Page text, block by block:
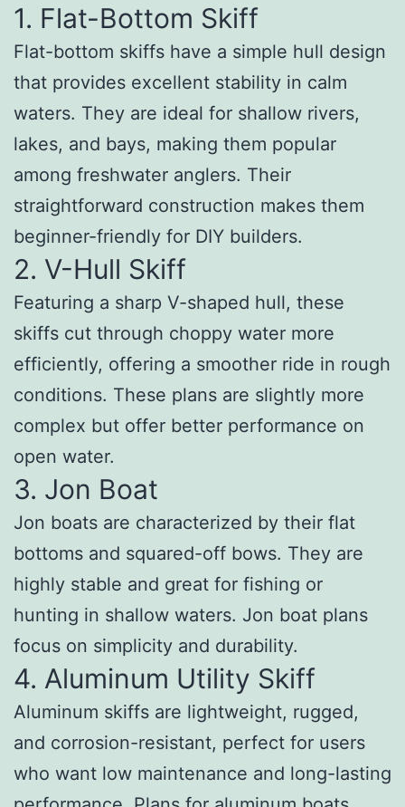
1. Flat-Bottom Skiff
Flat-bottom skiffs have a simple hull design
that provides excellent stability in calm
waters. They are ideal for shallow rivers,
lakes, and bays, making them popular
among freshwater anglers. Their
straightforward construction makes them
beginner-friendly for DIY builders.
2. V-Hull Skiff
Featuring a sharp V-shaped hull, these
skiffs cut through choppy water more
efficiently, offering a smoother ride in rough
conditions. These plans are slightly more
complex but offer better performance on
open water.
3. Jon Boat
Jon boats are characterized by their flat
bottoms and squared-off bows. They are
highly stable and great for fishing or
hunting in shallow waters. Jon boat plans
focus on simplicity and durability.
4. Aluminum Utility Skiff
Aluminum skiffs are lightweight, rugged,
and corrosion-resistant, perfect for users
who want low maintenance and long-lasting